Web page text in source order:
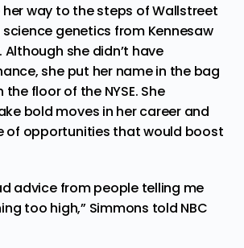
way to the steps of Wallstreet
genetics from Kennesaw
Although she didn’t have
she put her name in the bag
floor of the NYSE. She
bold moves in her career and
of opportunities that would boost
advice from people telling me
too high,” Simmons told NBC